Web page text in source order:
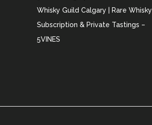
Whisky Guild Calgary | Rare Whisky
Subscription & Private Tastings –
5VINES